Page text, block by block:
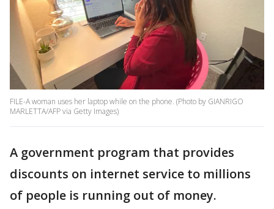
FILE-A woman uses her laptop while on the phone. (Photo by GIANRIGO
MARLETTA/AFP via Getty Images)
A government program that provides
discounts on internet service to millions
of people is running out of money.